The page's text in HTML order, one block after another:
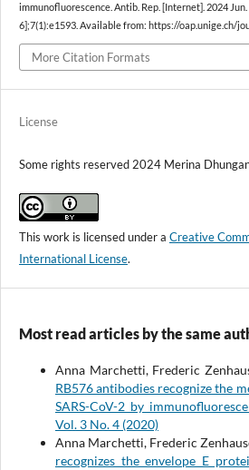
immunofluorescence. Antib. Rep. [Internet]. 2024 Jun.
6];7(1):e1593. Available from: https://oap.unige.ch/
More Citation Formats
License
Some rights reserved 2024 Merina
This work is licensed under a Creative
International License.
Most read articles by the same
Anna Marchetti, Frederic
RB576 antibodies recognize the
SARS-CoV-2 by
Vol. 3 No. 4 (2020)
Anna Marchetti, Frederic
recognizes the envelope E